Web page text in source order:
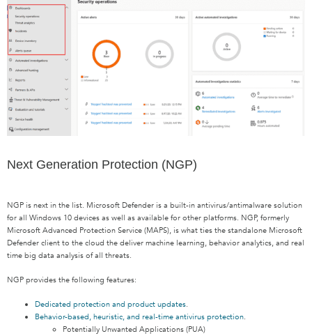
Next Generation Protection (NGP)
NGP is next in the list. Microsoft Defender is a built-in antivirus/antimalware solution
for all Windows 10 devices as well as available for other platforms. NGP, formerly
Microsoft Advanced Protection Service (MAPS), is what ties the standalone Microsoft
Defender client to the cloud the deliver machine learning, behavior analytics, and real
time big data analysis of all threats.
NGP provides the following features:
Dedicated protection and product updates.
Behavior-based, heuristic, and real-time antivirus protection.
Potentially Unwanted Applications (PUA)